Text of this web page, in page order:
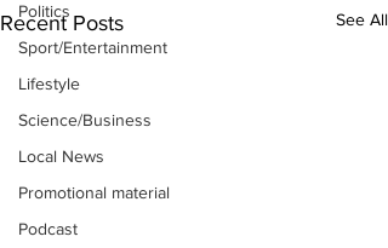
Politics
Sport/Entertainment
Lifestyle
Science/Business
Local News
Promotional material
Podcast
Recent Posts See All